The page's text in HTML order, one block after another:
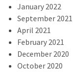
January 2022
September 2021
April 2021
February 2021
December 2020
October 2020